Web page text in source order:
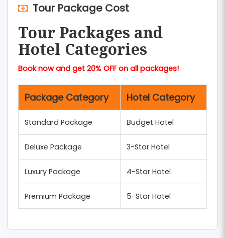
Tour Package Cost
Tour Packages and
Hotel Categories
Book now and get 20% OFF on all packages!
Package Category Hotel Category
Standard Package Budget Hotel
Deluxe Package 3-Star Hotel
Luxury Package 4-Star Hotel
Premium Package 5-Star Hotel